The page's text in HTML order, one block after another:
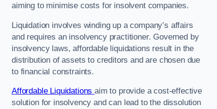
aiming to minimise costs for insolvent companies.
Liquidation involves winding up a company’s affairs
and requires an insolvency practitioner. Governed by
insolvency laws, affordable liquidations result in the
distribution of assets to creditors and are chosen due
to financial constraints.
Affordable Liquidationsaim to provide a cost-effective
solution for insolvency and can lead to the dissolution